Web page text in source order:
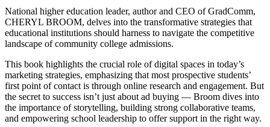
National higher education leader, author and CEO of GradComm,
CHERYL BROOM, delves into the transformative strategies that
educational institutions should harness to navigate the competitive
landscape of community college admissions.
This book highlights the crucial role of digital spaces in today’s
marketing strategies, emphasizing that most prospective students’
first point of contact is through online research and engagement. But
the secret to success isn’t just about ad buying — Broom dives into
the importance of storytelling, building strong collaborative teams,
and empowering school leadership to offer support in the right way.